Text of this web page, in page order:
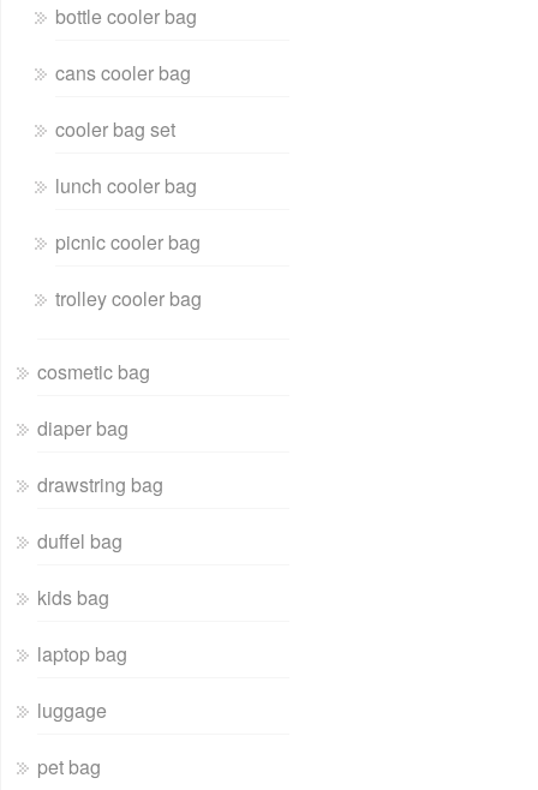
bottle cooler bag
cans cooler bag
cooler bag set
lunch cooler bag
picnic cooler bag
trolley cooler bag
cosmetic bag
diaper bag
drawstring bag
duffel bag
kids bag
laptop bag
luggage
pet bag